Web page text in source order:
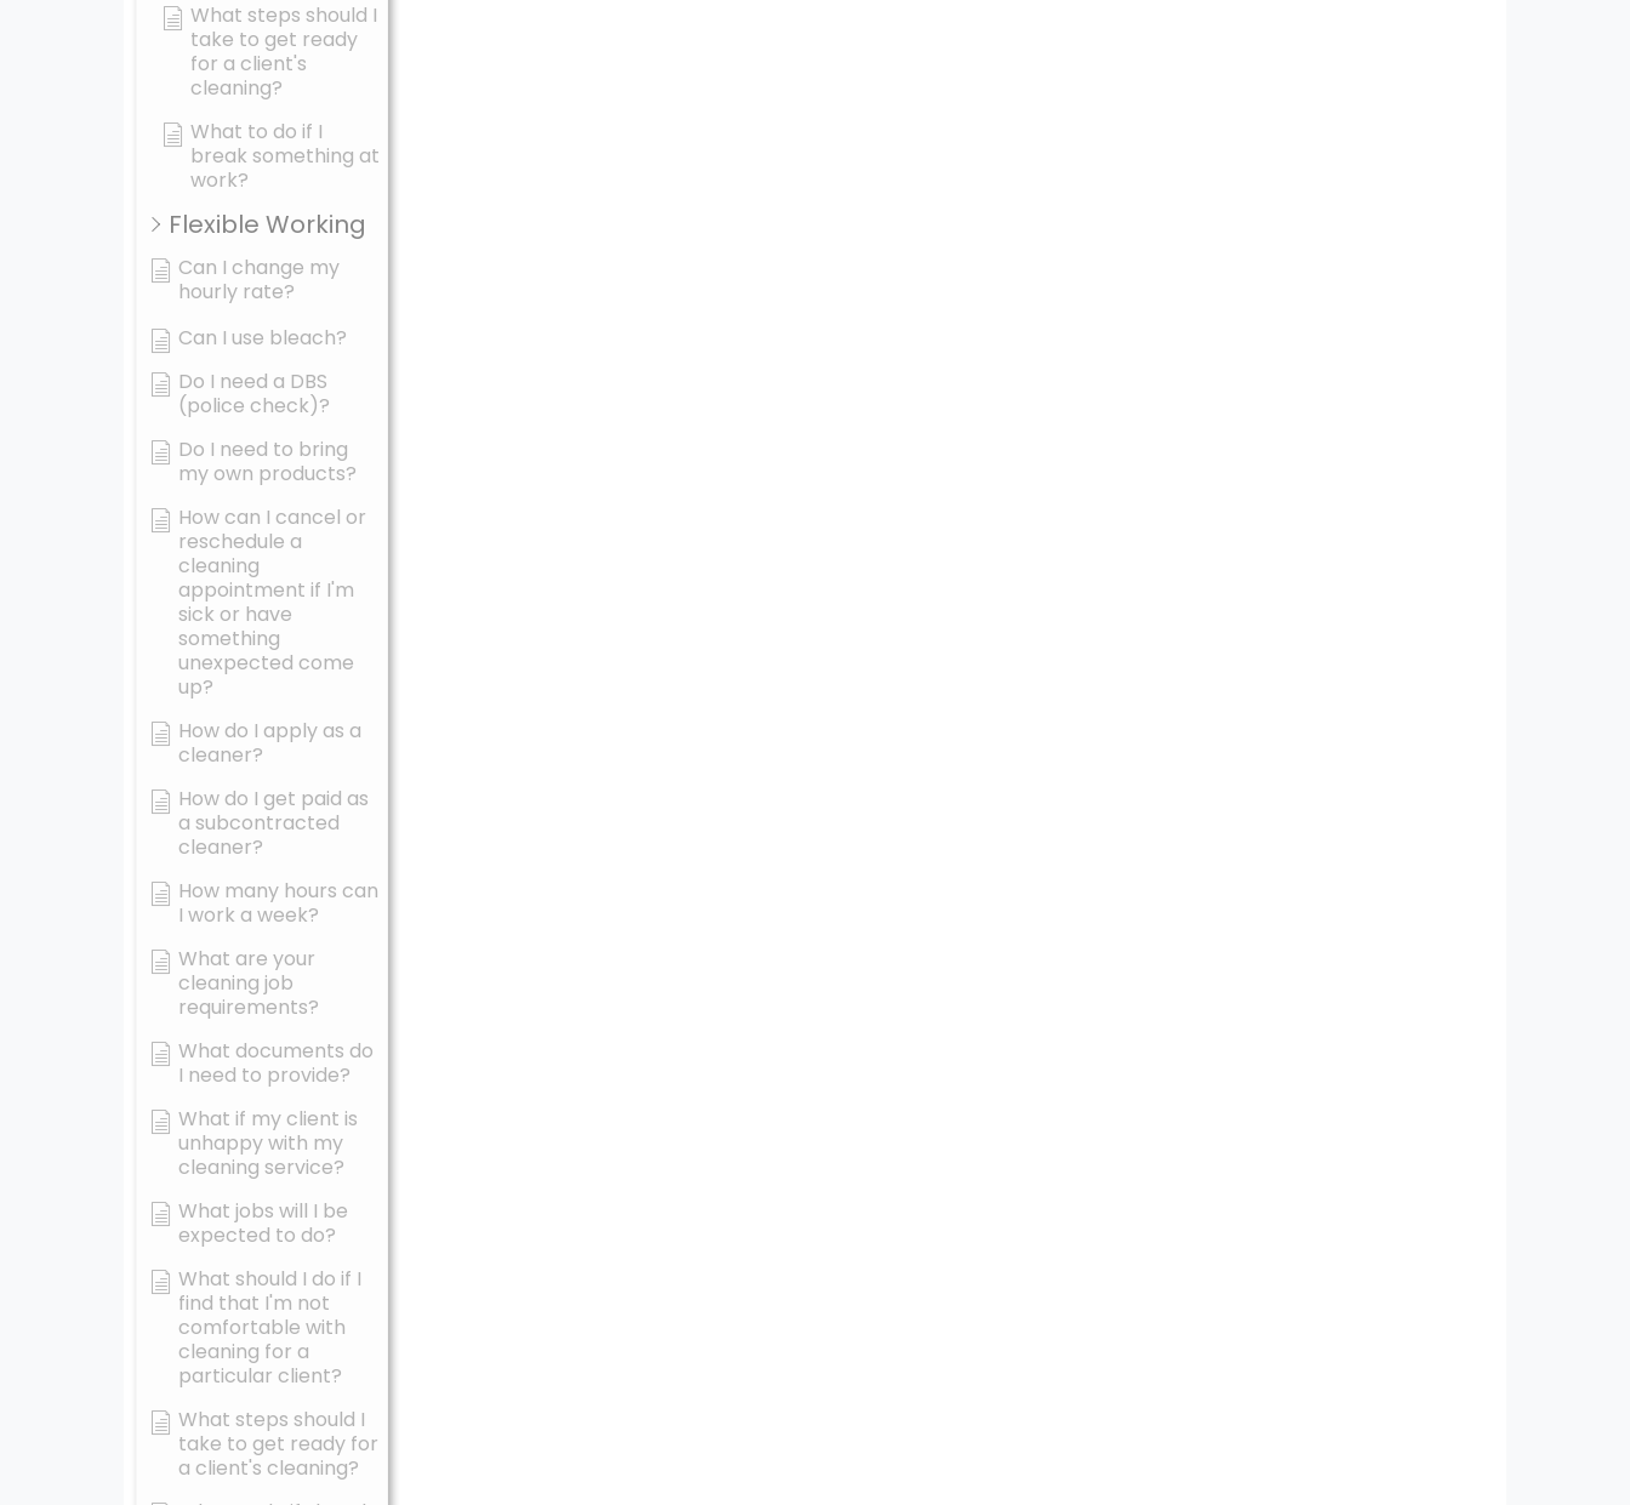
What steps should I
take to get ready
for a client's
cleaning?
What to do if I
break something at
work?
Flexible Working
Can I change my
hourly rate?
Can I use bleach?
Do I need a DBS
(police check)?
Do I need to bring
my own products?
How can I cancel or
reschedule a
cleaning
appointment if I'm
sick or have
something
unexpected come
up?
How do I apply as a
cleaner?
How do I get paid as
a subcontracted
cleaner?
How many hours can
I work a week?
What are your
cleaning job
requirements?
What documents do
I need to provide?
What if my client is
unhappy with my
cleaning service?
What jobs will I be
expected to do?
What should I do if I
find that I'm not
comfortable with
cleaning for a
particular client?
What steps should I
take to get ready for
a client's cleaning?